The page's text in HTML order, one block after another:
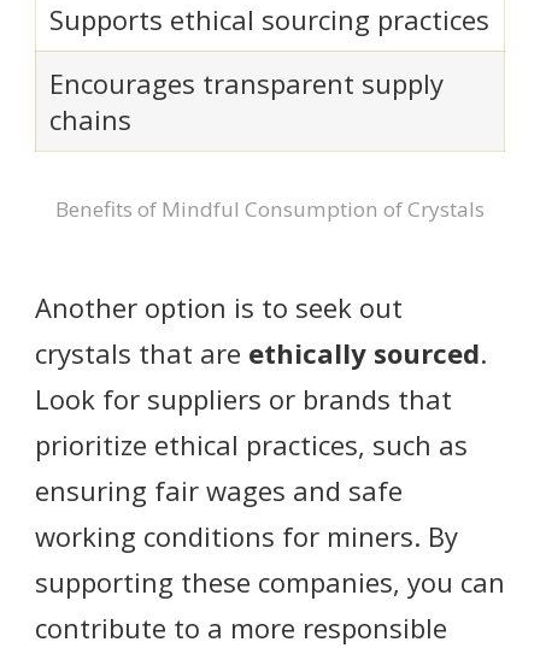
Supports ethical sourcing practices
Encourages transparent supply
chains
Benefits of Mindful Consumption of Crystals
Another option is to seek out
crystals that are ethically sourced.
Look for suppliers or brands that
prioritize ethical practices, such as
ensuring fair wages and safe
working conditions for miners. By
supporting these companies, you can
contribute to a more responsible